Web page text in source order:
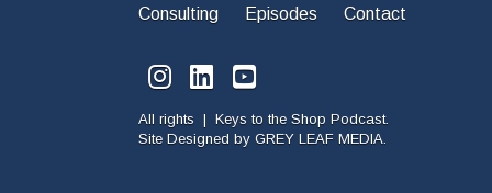
Consulting Episodes Contact
All rights | Keys to the Shop Podcast.
Site Designed by GREY LEAF MEDIA.